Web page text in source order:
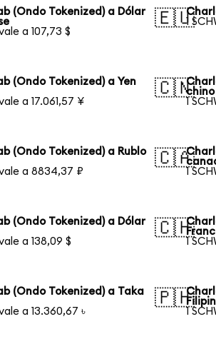
(Ondo Tokenized) a Dólar
a 107,73 $
🇪🇺
1
(Ondo Tokenized) a Yen
a 17.061,57 ¥
🇨🇳chino
1
(Ondo Tokenized) a Rublo
a 8834,37 ₽
🇨🇦
1
(Ondo Tokenized) a Dólar
a 138,09 $
🇨🇭
1
(Ondo Tokenized) a Taka
a 13.360,67 ৳
🇵🇭
1